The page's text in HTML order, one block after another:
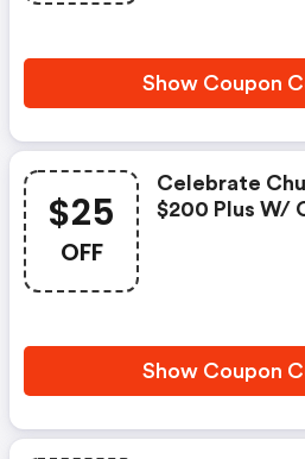
Show Coupon
$25
OFF
Celebrate
$200 Plus W/
Show Coupon